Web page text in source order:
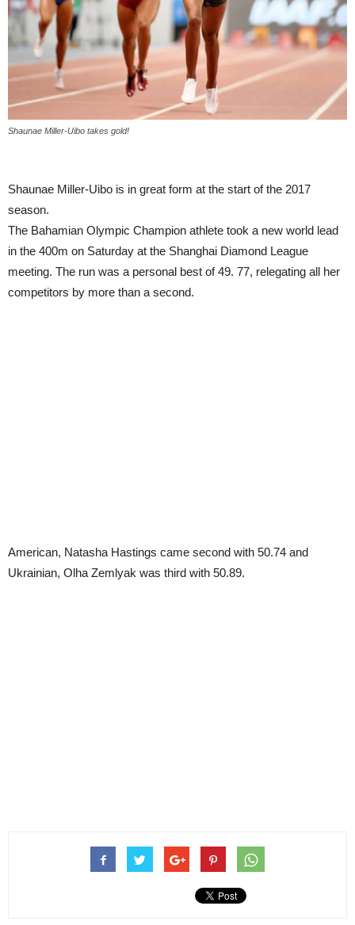
Shaunae Miller-Uibo takes gold!
Shaunae Miller-Uibo is in great form at the start of the 2017
season.
The Bahamian Olympic Champion athlete took a new world lead
in the 400m on Saturday at the Shanghai Diamond League
meeting. The run was a personal best of 49. 77, relegating all her
competitors by more than a second.
American, Natasha Hastings came second with 50.74 and
Ukrainian, Olha Zemlyak was third with 50.89.